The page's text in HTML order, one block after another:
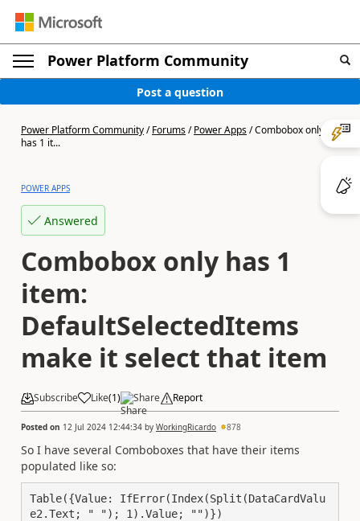
Power Platform Community
Post a question
Power Platform Community/Forums/Power Apps/Combobox only
has 1 it...
POWER APPS
Answered
Combobox only has 1
item:
DefaultSelectedItems
make it select that item
Subscribe Like(1) Share Report
Posted on 12 Jul 2024 12:44:34 by WorkingRicardo 878
So I have several Comboboxes that have their items
populated like so:
Table({Value: IfError(Index(Split(DataCardValu
e2.Text; " "); 1).Value; "")})